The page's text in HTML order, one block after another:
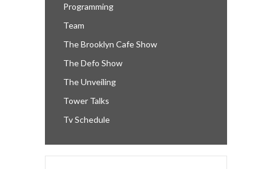
Programming
Team
The Brooklyn Cafe Show
The Defo Show
The Unveiling
Tower Talks
Tv Schedule